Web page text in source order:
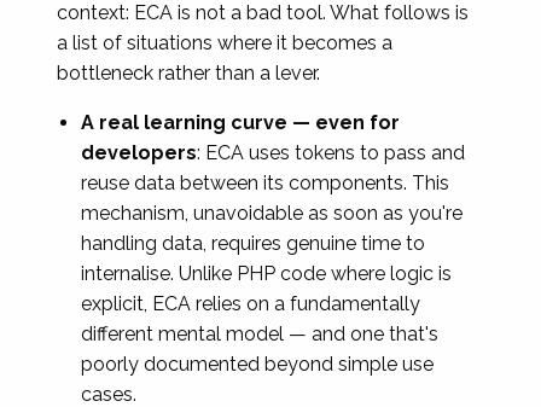
context: ECA is not a bad tool. What follows is
a list of situations where it becomes a
bottleneck rather than a lever.
A real learning curve — even for
developers: ECA uses tokens to pass and
reuse data between its components. This
mechanism, unavoidable as soon as you're
handling data, requires genuine time to
internalise. Unlike PHP code where logic is
explicit, ECA relies on a fundamentally
different mental model — and one that's
poorly documented beyond simple use
cases.